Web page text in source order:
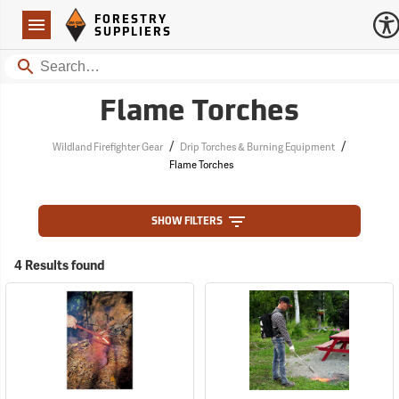
Navigation
Forestry Suppliers Logo
FORESTRY
SUPPLIERS
Search
Flame Torches
Wildland Firefighter Gear / Drip Torches & Burning Equipment /
Flame Torches
SHOW FILTERS
4 Results found